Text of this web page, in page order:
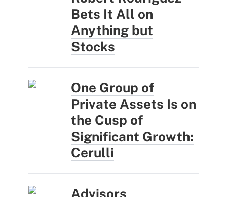
Bets It All on
Anything but
Stocks
One Group of
Private Assets Is on
the Cusp of
Significant Growth:
Cerulli
Advisors